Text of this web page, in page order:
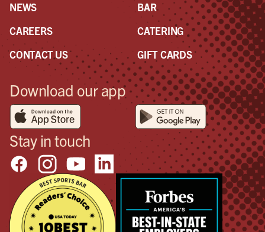
NEWS
CAREERS
CONTACT US
BAR
CATERING
GIFT CARDS
Download our app
Stay in touch